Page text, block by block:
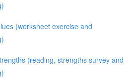
(worksheet exercise and
(reading, strengths survey and